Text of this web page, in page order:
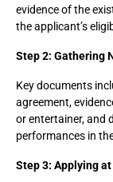
evidence of the
the applicant’s
Step 2: Gathering
Key documents
agreement,
or entertainer, and
performances in
Step 3: Applying